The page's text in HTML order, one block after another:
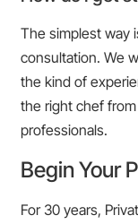
The simplest way
consultation. We
the kind of
the right chef
professionals.
Begin Your
For 30 years,